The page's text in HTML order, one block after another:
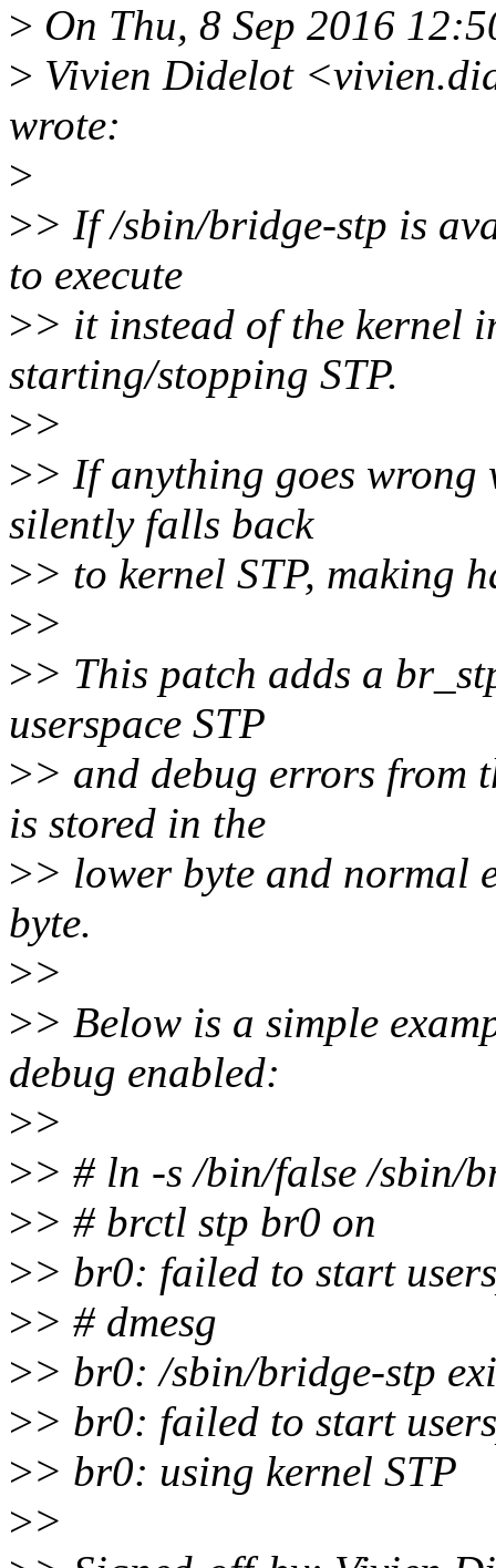
> On Thu, 8 Sep 2016
> Vivien Didelot
wrote:
>
>> If /sbin/bridge-stp is
to execute
>> it instead of the kernel
starting/stopping STP.
>>
>> If anything goes
silently falls back
>> to kernel STP, making
>>
>> This patch adds a
userspace STP
>> and debug errors from
is stored in the
>> lower byte and normal
byte.
>>
>> Below is a simple
debug enabled:
>>
>> # ln -s /bin/false /sbin/
>> # brctl stp br0 on
>> br0: failed to start
>> # dmesg
>> br0: /sbin/bridge-stp
>> br0: failed to start
>> br0: using kernel STP
>>